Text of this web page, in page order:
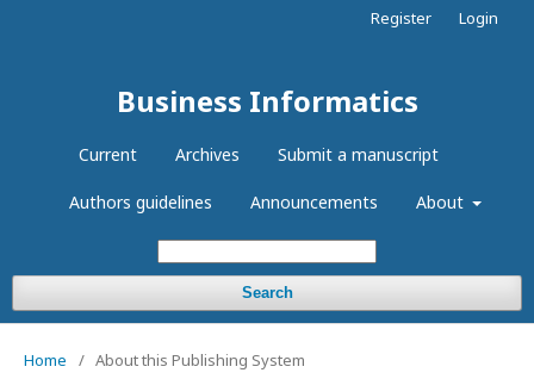
Business Informatics
Current Archives Submit a manuscript
Authors guidelines Announcements About
Search
Register Login
Home / About this Publishing System